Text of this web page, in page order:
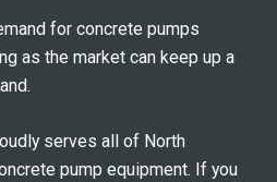
for concrete pumps
as the market can keep up a
serves all of North
pump equipment. If you